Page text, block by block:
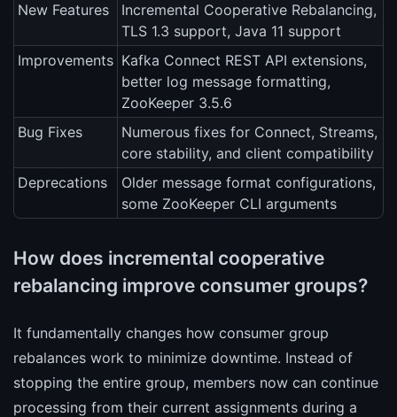
New Features
Incremental Cooperative Rebalancing,
TLS 1.3 support, Java 11 support
Improvements Kafka Connect REST API extensions,
better log message formatting,
ZooKeeper 3.5.6
Bug Fixes
Numerous fixes for Connect, Streams,
core stability, and client compatibility
Deprecations
Older message format configurations,
some ZooKeeper CLI arguments
How does incremental cooperative
rebalancing improve consumer groups?
It fundamentally changes how consumer group
rebalances work to minimize downtime. Instead of
stopping the entire group, members now can continue
processing from their current assignments during a